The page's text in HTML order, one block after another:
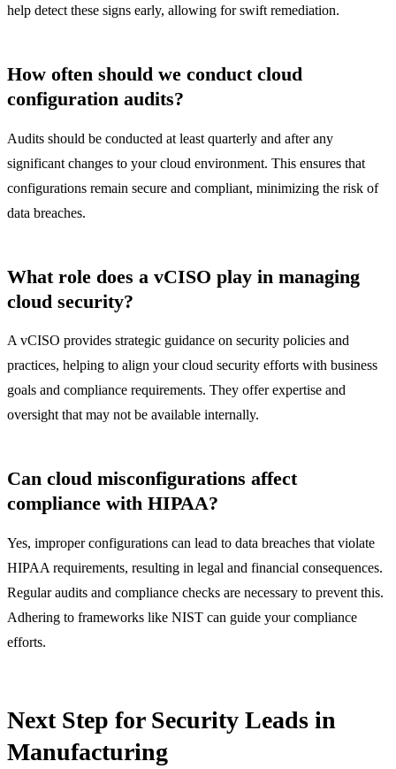
help detect these signs early, allowing for swift remediation.
How often should we conduct cloud
configuration audits?
Audits should be conducted at least quarterly and after any
significant changes to your cloud environment. This ensures that
configurations remain secure and compliant, minimizing the risk of
data breaches.
What role does a vCISO play in managing
cloud security?
A vCISO provides strategic guidance on security policies and
practices, helping to align your cloud security efforts with business
goals and compliance requirements. They offer expertise and
oversight that may not be available internally.
Can cloud misconfigurations affect
compliance with HIPAA?
Yes, improper configurations can lead to data breaches that violate
HIPAA requirements, resulting in legal and financial consequences.
Regular audits and compliance checks are necessary to prevent this.
Adhering to frameworks like NIST can guide your compliance
efforts.
Next Step for Security Leads in
Manufacturing